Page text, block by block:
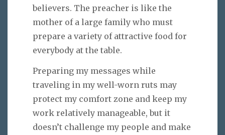
believers. The preacher is like the
mother of a large family who must
prepare a variety of attractive food for
everybody at the table.
Preparing my messages while
traveling in my well-worn ruts may
protect my comfort zone and keep my
work relatively manageable, but it
doesn’t challenge my people and make